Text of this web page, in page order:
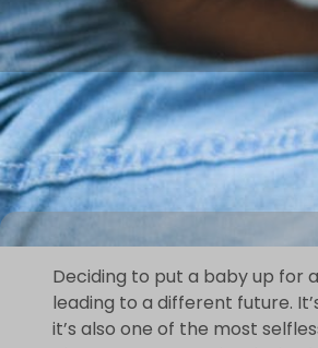
Deciding to put a baby up for
leading to a different future.
it’s also one of the most